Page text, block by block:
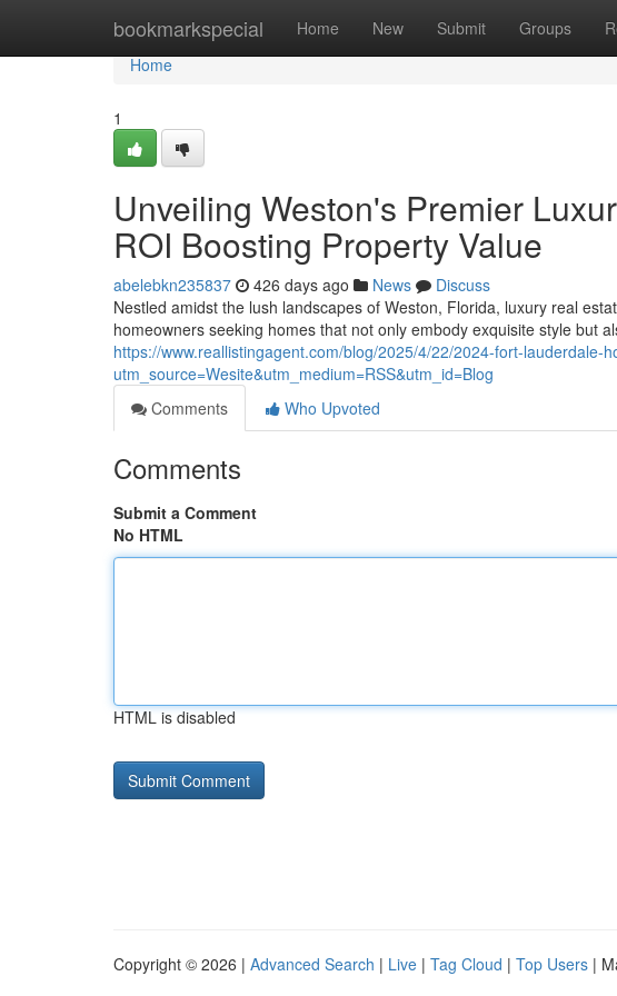
bookmarkspecial Home New Submit Groups
Home
Home
1
Unveiling Weston's Premier
ROI Boosting Property Value
abelebkn235837 426 days ago News
Discuss
Nestled amidst the lush landscapes of Weston, Florida, luxury real
homeowners seeking homes that not only embody exquisite style but
https://www.reallistingagent.com/blog/2025/4/22/2024-fort-lauderdale-
utm_source=Wesite&utm_medium=RSS&utm_id=Blog
Comments
Who Upvoted
Comments
Submit a Comment
No HTML
HTML is disabled
Copyright © 2026 | Advanced Search | Live | Tag Cloud | Top Users |